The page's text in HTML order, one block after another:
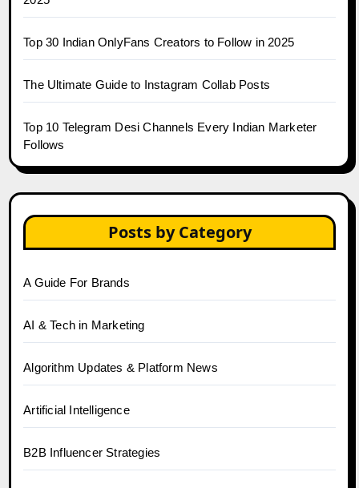
Top 30 Indian OnlyFans Creators to Follow in 2025
The Ultimate Guide to Instagram Collab Posts
Top 10 Telegram Desi Channels Every Indian Marketer
Follows
Posts by Category
A Guide For Brands
AI & Tech in Marketing
Algorithm Updates & Platform News
Artificial Intelligence
B2B Influencer Strategies